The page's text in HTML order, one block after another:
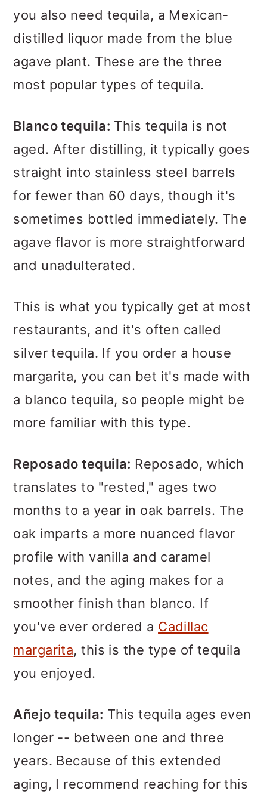
you also need tequila, a Mexican-
distilled liquor made from the blue
agave plant. These are the three
most popular types of tequila.
Blanco tequila: This tequila is not
aged. After distilling, it typically goes
straight into stainless steel barrels
for fewer than 60 days, though it's
sometimes bottled immediately. The
agave flavor is more straightforward
and unadulterated.
This is what you typically get at most
restaurants, and it's often called
silver tequila. If you order a house
margarita, you can bet it's made with
a blanco tequila, so people might be
more familiar with this type.
Reposado tequila: Reposado, which
translates to "rested," ages two
months to a year in oak barrels. The
oak imparts a more nuanced flavor
profile with vanilla and caramel
notes, and the aging makes for a
smoother finish than blanco. If
you've ever ordered a Cadillac
margarita, this is the type of tequila
you enjoyed.
Añejo tequila: This tequila ages even
longer -- between one and three
years. Because of this extended
aging, I recommend reaching for this